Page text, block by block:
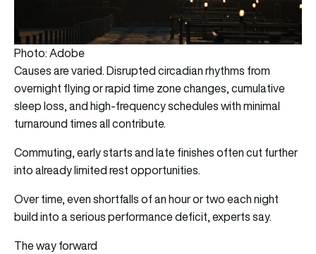
Photo: Adobe
Causes are varied. Disrupted circadian rhythms from
overnight flying or rapid time zone changes, cumulative
sleep loss, and high-frequency schedules with minimal
turnaround times all contribute.
Commuting, early starts and late finishes often cut further
into already limited rest opportunities.
Over time, even shortfalls of an hour or two each night
build into a serious performance deficit, experts say.
The way forward